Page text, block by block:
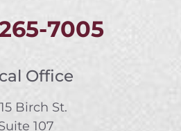
7005
Office
Birch St.
107